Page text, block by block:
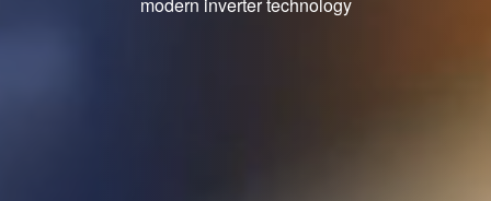
modern inverter technology